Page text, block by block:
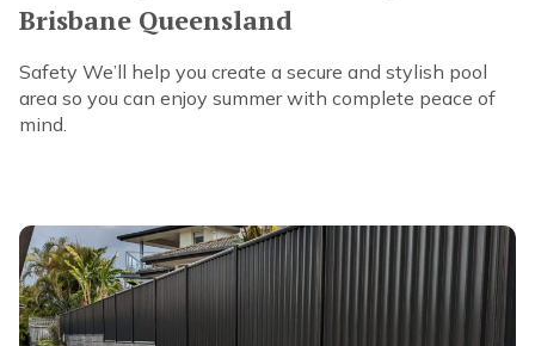
Brisbane Queensland
Safety We’ll help you create a secure and stylish pool
area so you can enjoy summer with complete peace of
mind.